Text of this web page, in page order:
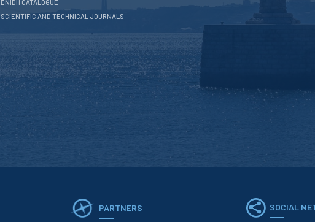
ENIDH CATALOGUE
SCIENTIFIC AND TECHNICAL JOURNALS
PARTNERS SOCIAL